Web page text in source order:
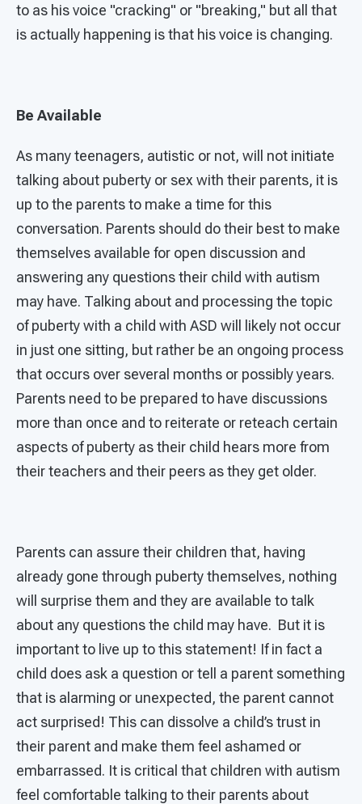
to as his voice "cracking" or "breaking," but all that
is actually happening is that his voice is changing.
Be Available
As many teenagers, autistic or not, will not initiate
talking about puberty or sex with their parents, it is
up to the parents to make a time for this
conversation. Parents should do their best to make
themselves available for open discussion and
answering any questions their child with autism
may have. Talking about and processing the topic
of puberty with a child with ASD will likely not occur
in just one sitting, but rather be an ongoing process
that occurs over several months or possibly years.
Parents need to be prepared to have discussions
more than once and to reiterate or reteach certain
aspects of puberty as their child hears more from
their teachers and their peers as they get older.
Parents can assure their children that, having
already gone through puberty themselves, nothing
will surprise them and they are available to talk
about any questions the child may have. But it is
important to live up to this statement! If in fact a
child does ask a question or tell a parent something
that is alarming or unexpected, the parent cannot
act surprised! This can dissolve a child’s trust in
their parent and make them feel ashamed or
embarrassed. It is critical that children with autism
feel comfortable talking to their parents about